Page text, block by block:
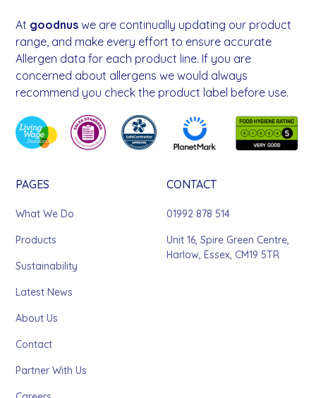
At goodnus we are continually updating our product
range, and make every effort to ensure accurate
Allergen data for each product line. If you are
concerned about allergens we would always
recommend you check the product label before use.
PAGES
What We Do
Products
Sustainability
Latest News
About Us
Contact
Partner With Us
CONTACT
01992 878 514
Unit 16, Spire Green Centre,
Harlow, Essex, CM19 5TR